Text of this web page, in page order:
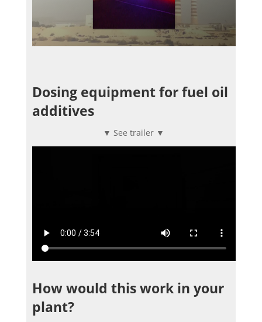
Dosing equipment for fuel oil
additives
▼ See trailer ▼
How would this work in your
plant?